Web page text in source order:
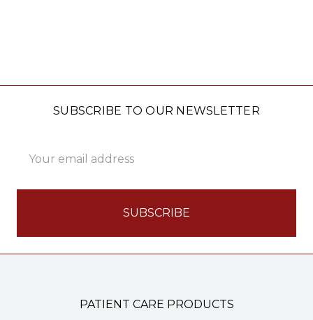
SUBSCRIBE TO OUR NEWSLETTER
Address
PATIENT CARE PRODUCTS